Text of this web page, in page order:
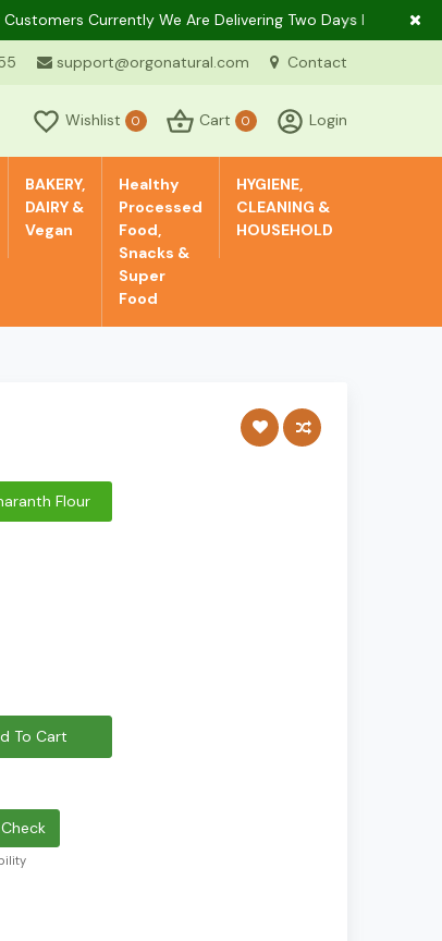
Currently We Are Delivering Two Days In A Week
support@orgonatural.com Contact
Wishlist 0 Cart 0 Login
BAKERY,
DAIRY &
Vegan
Healthy
Processed
Food,
Snacks &
Super
Food
HYGIENE,
CLEANING &
HOUSEHOLD
Flour
To Cart
Check